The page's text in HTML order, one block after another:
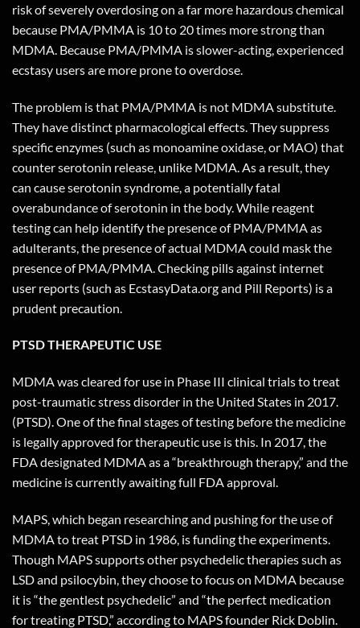
risk of severely overdosing on a far more hazardous chemical
because PMA/PMMA is 10 to 20 times more strong than
MDMA. Because PMA/PMMA is slower-acting, experienced
ecstasy users are more prone to overdose.
The problem is that PMA/PMMA is not MDMA substitute.
They have distinct pharmacological effects. They suppress
specific enzymes (such as monoamine oxidase, or MAO) that
counter serotonin release, unlike MDMA. As a result, they
can cause serotonin syndrome, a potentially fatal
overabundance of serotonin in the body. While reagent
testing can help identify the presence of PMA/PMMA as
adulterants, the presence of actual MDMA could mask the
presence of PMA/PMMA. Checking pills against internet
user reports (such as EcstasyData.org and Pill Reports) is a
prudent precaution.
PTSD THERAPEUTIC USE
MDMA was cleared for use in Phase III clinical trials to treat
post-traumatic stress disorder in the United States in 2017.
(PTSD). One of the final stages of testing before the medicine
is legally approved for therapeutic use is this. In 2017, the
FDA designated MDMA as a “breakthrough therapy,” and the
medicine is currently awaiting full FDA approval.
MAPS, which began researching and pushing for the use of
MDMA to treat PTSD in 1986, is funding the experiments.
Though MAPS supports other psychedelic therapies such as
LSD and psilocybin, they choose to focus on MDMA because
it is “the gentlest psychedelic” and “the perfect medication
for treating PTSD,” according to MAPS founder Rick Doblin.